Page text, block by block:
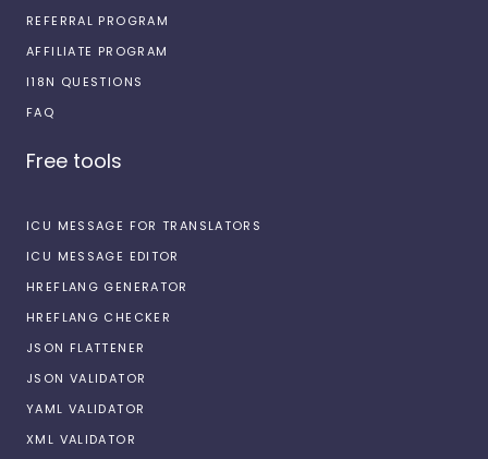
REFERRAL PROGRAM
AFFILIATE PROGRAM
I18N QUESTIONS
FAQ
Free tools
ICU MESSAGE FOR TRANSLATORS
ICU MESSAGE EDITOR
HREFLANG GENERATOR
HREFLANG CHECKER
JSON FLATTENER
JSON VALIDATOR
YAML VALIDATOR
XML VALIDATOR